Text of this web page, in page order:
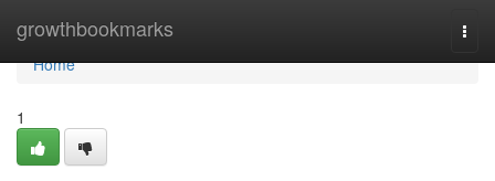
growthbookmarks
Home
Home
1